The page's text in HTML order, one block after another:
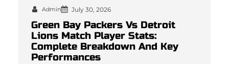
Admin July 30, 2026
Green Bay Packers Vs Detroit
Lions Match Player Stats:
Complete Breakdown And Key
Performances